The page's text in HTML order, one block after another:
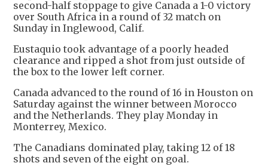
second-half stoppage to give Canada a 1-0 victory
over South Africa in a round of 32 match on
Sunday in Inglewood, Calif.
Eustaquio took advantage of a poorly headed
clearance and ripped a shot from just outside of
the box to the lower left corner.
Canada advanced to the round of 16 in Houston on
Saturday against the winner between Morocco
and the Netherlands. They play Monday in
Monterrey, Mexico.
The Canadians dominated play, taking 12 of 18
shots and seven of the eight on goal.